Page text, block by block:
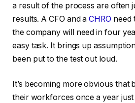
a result of the process are often
results. A CFO and aCHRO need
the company will need in four
easy task. It brings up
been put to the test out loud.
It’s becoming more obvious that
their workforces once a year